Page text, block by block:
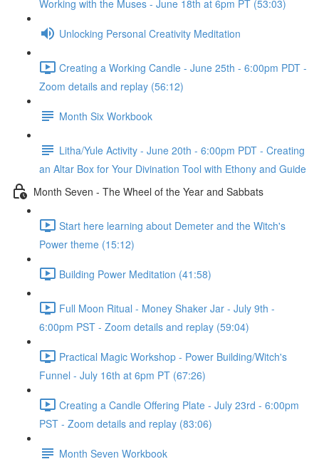
Working with the Muses - June 18th at 6pm PT (53:03)
Unlocking Personal Creativity Meditation
Creating a Working Candle - June 25th - 6:00pm PDT -
Zoom details and replay (56:12)
Month Six Workbook
Litha/Yule Activity - June 20th - 6:00pm PDT - Creating
an Altar Box for Your Divination Tool with Ethony and Guide
Month Seven - The Wheel of the Year and Sabbats
Start here learning about Demeter and the Witch's
Power theme (15:12)
Building Power Meditation (41:58)
Full Moon Ritual - Money Shaker Jar - July 9th -
6:00pm PST - Zoom details and replay (59:04)
Practical Magic Workshop - Power Building/Witch's
Funnel - July 16th at 6pm PT (67:26)
Creating a Candle Offering Plate - July 23rd - 6:00pm
PST - Zoom details and replay (83:06)
Month Seven Workbook